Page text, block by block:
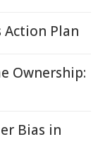
Plan
Ownership:
Bias in